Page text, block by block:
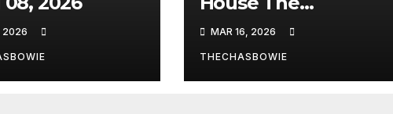
2026
infamous quote
MAR 16, 2026
THECHASBOWIE